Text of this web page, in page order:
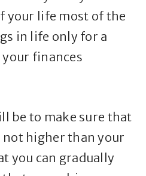
your life most of the
in life only for a
finances
be to make sure that
higher than your
you can gradually